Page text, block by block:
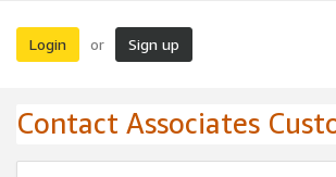
Login or Sign up
Contact Associates